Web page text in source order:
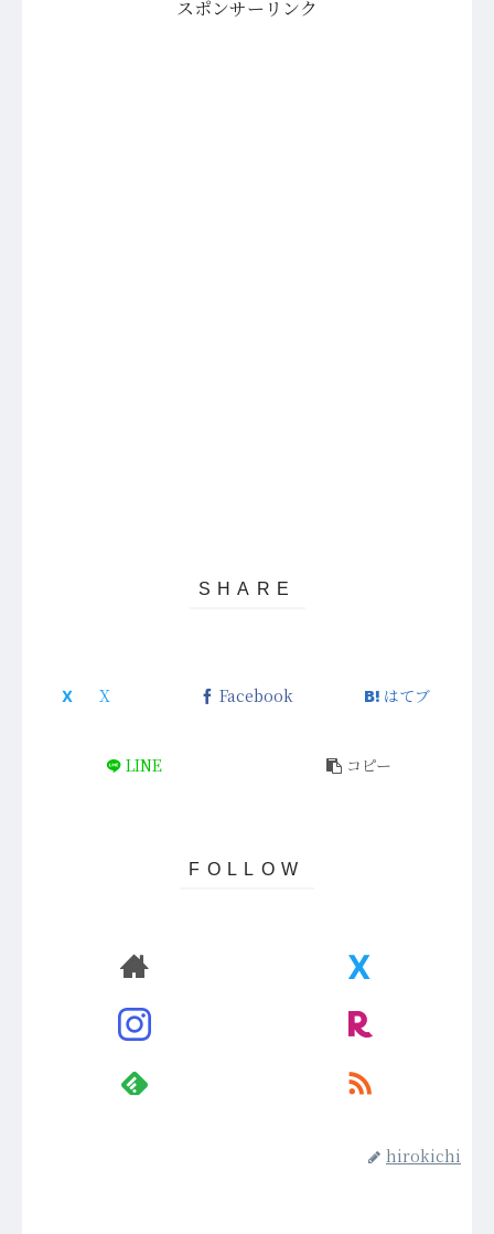
スポンサーリンク
Facebook はてブ
LINE コピー
hirokichi